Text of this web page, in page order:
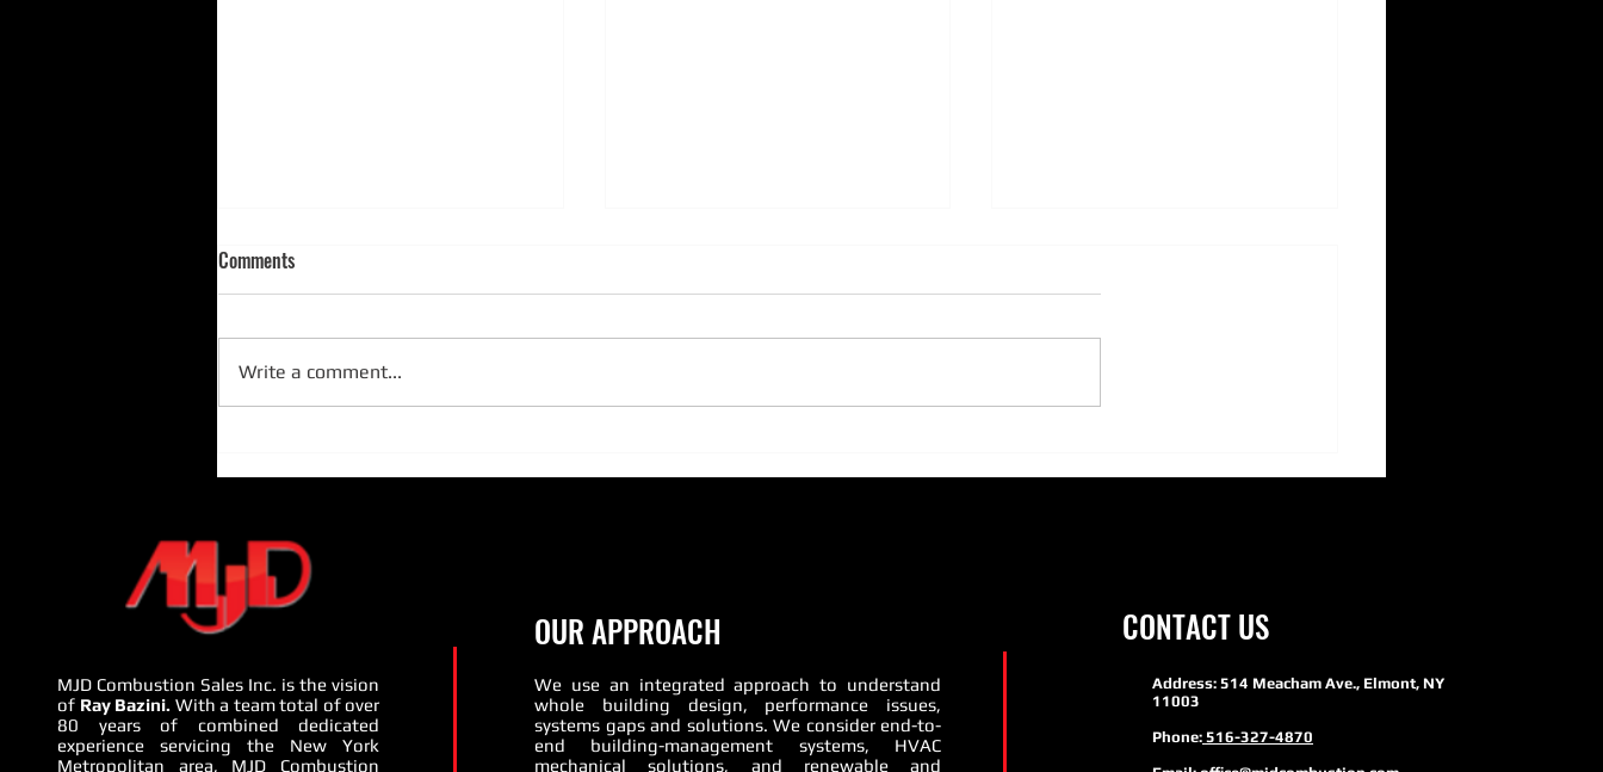
and Penn Pump - July 22nd -
Sustainability to HVAC
Comments
Write a comment...
MJD Combustion Sales Inc. is the vision
of Ray Bazini. With a team total of over
80 years of combined dedicated
experience servicing the New York
Metropolitan area, MJD Combustion
OUR APPROACH
We use an integrated approach to understand
whole building design, performance issues,
systems gaps and solutions. We consider end-to-
end building-management systems, HVAC
mechanical solutions, and renewable and
CONTACT US
Address: 514 Meacham Ave., Elmont, NY
11003
Phone: 516-327-4870